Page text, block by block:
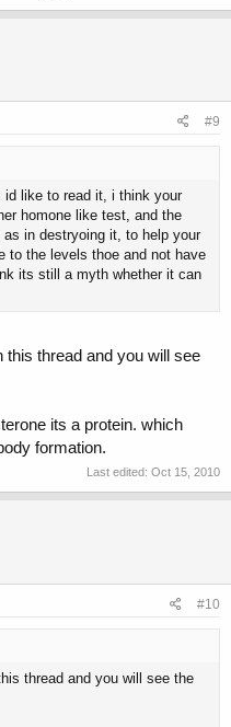
#9
id like to read it, i think your
homone like test, and the
in destryoing it, to help your
to the levels thoe and not have
its still a myth whether it can
thread and you will see
its a protein. which
formation.
Last edited: Oct 15, 2010
#10
thread and you will see the